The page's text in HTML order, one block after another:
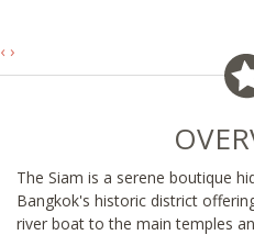
‹ ›
The Siam is a serene boutique
Bangkok's historic district
river boat to the main temples